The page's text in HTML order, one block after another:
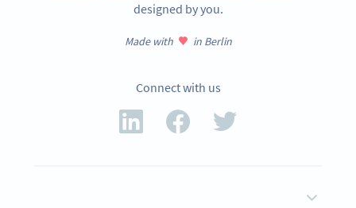
designed by you.
Made with in Berlin
Connect with us